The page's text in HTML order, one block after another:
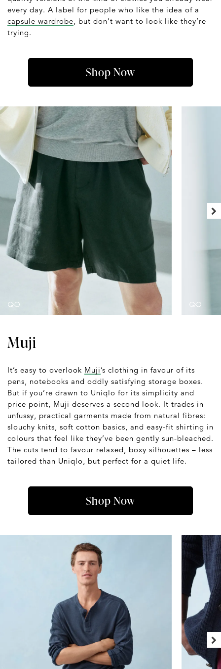
every day. A label for people who like the idea of a
capsule wardrobe , but don’t want to look like they’re
trying.
Shop Now
Muji
It’s easy to overlook Muji’s clothing in favour of its
pens, notebooks and oddly satisfying storage boxes.
But if you’re drawn to Uniqlo for its simplicity and
price point, Muji deserves a second look. It trades in
unfussy, practical garments made from natural fibres:
slouchy knits, soft cotton basics, and easy-fit shirting in
colours that feel like they’ve been gently sun-bleached.
The cuts tend to favour relaxed, boxy silhouettes – less
tailored than Uniqlo, but perfect for a quiet life.
Shop Now